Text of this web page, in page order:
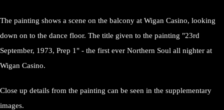
The painting shows a scene on the balcony at Wigan Casino, looking
down on to the dance floor. The title given to the painting "23rd
September, 1973, Prep 1" - the first ever Northern Soul all nighter at
Wigan Casino.
Close up details from the painting can be seen in the supplementary
images.